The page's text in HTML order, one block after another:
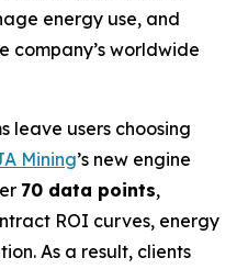
energy use, and
company’s worldwide
leave users choosing
Mining’s new engine
70 data points,
ROI curves, energy
As a result, clients